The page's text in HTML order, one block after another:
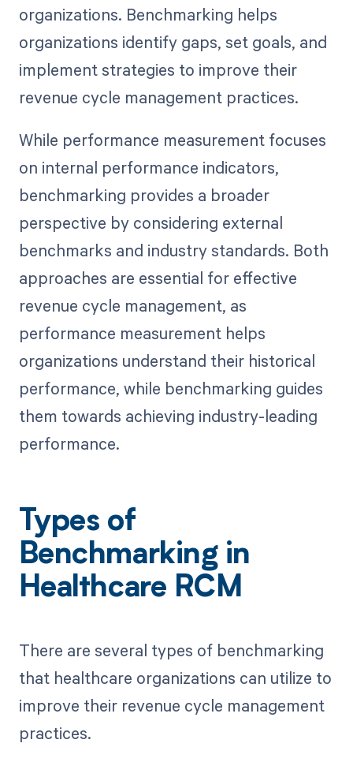
organizations. Benchmarking helps
organizations identify gaps, set goals, and
implement strategies to improve their
revenue cycle management practices.
While performance measurement focuses
on internal performance indicators,
benchmarking provides a broader
perspective by considering external
benchmarks and industry standards. Both
approaches are essential for effective
revenue cycle management, as
performance measurement helps
organizations understand their historical
performance, while benchmarking guides
them towards achieving industry-leading
performance.
Types of
Benchmarking in
Healthcare RCM
There are several types of benchmarking
that healthcare organizations can utilize to
improve their revenue cycle management
practices.